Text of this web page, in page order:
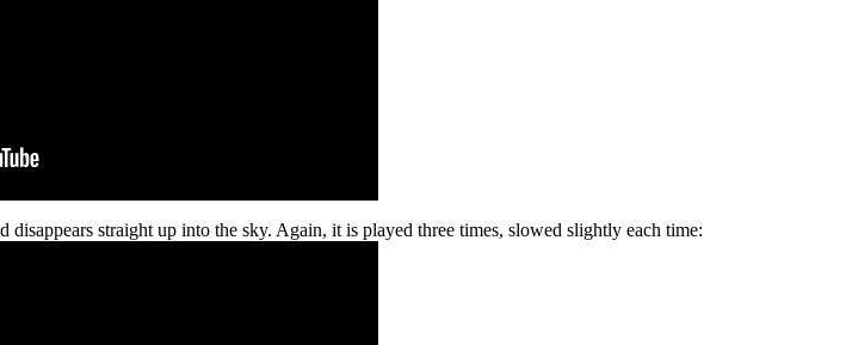
straight up into the sky. Again, it is played three times, slowed slightly each time: